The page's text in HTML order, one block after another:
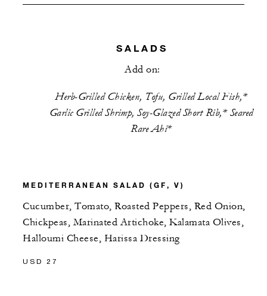
SALADS
Add on:
Herb-Grilled Chicken, Tofu, Grilled Local Fish,*
Garlic Grilled Shrimp, Soy-Glazed Short Rib,* Seared
Rare Ahi*
MEDITERRANEAN SALAD (GF, V)
Cucumber, Tomato, Roasted Peppers, Red Onion,
Chickpeas, Marinated Artichoke, Kalamata Olives,
Halloumi Cheese, Harissa Dressing
USD 27